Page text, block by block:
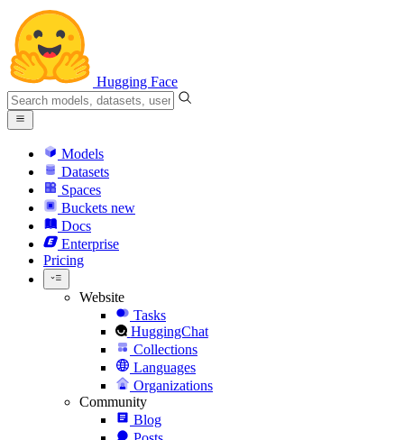
Hugging Face
Models
Datasets
Spaces
Buckets new
Docs
Enterprise
Pricing
Website
Tasks
HuggingChat
Collections
Languages
Organizations
Community
Blog